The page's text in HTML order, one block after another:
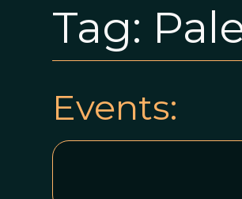
Tag:
Events: